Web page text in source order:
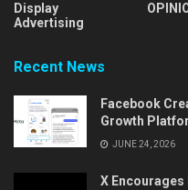
Display
Advertising
Recent News
Facebook
Growth
JUNE 24, 2026
X